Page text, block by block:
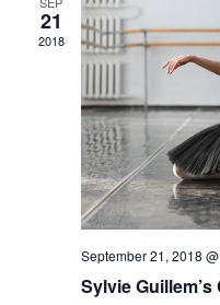
21
2018
September 21, 2018
Sylvie Guillem’s